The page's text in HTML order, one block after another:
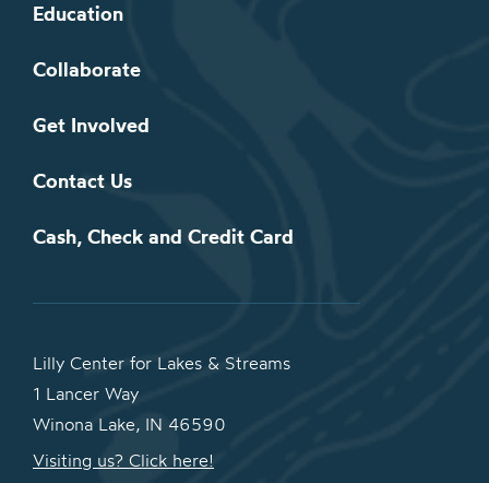
Education
Collaborate
Get Involved
Contact Us
Cash, Check and Credit Card
Lilly Center for Lakes & Streams
1 Lancer Way
Winona Lake, IN 46590
Visiting us? Click here!